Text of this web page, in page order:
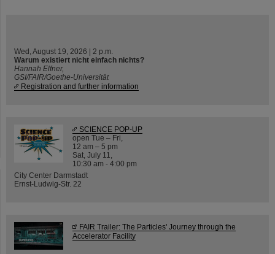
Wed, August 19, 2026 | 2 p.m.
Warum existiert nicht einfach nichts?
Hannah Elfner,
GSI/FAIR/Goethe-Universität
Registration and further information
SCIENCE POP-UP
open Tue – Fri,
12 am – 5 pm
Sat, July 11,
10:30 am - 4:00 pm
City Center Darmstadt
Ernst-Ludwig-Str. 22
FAIR Trailer: The Particles' Journey through the
Accelerator Facility